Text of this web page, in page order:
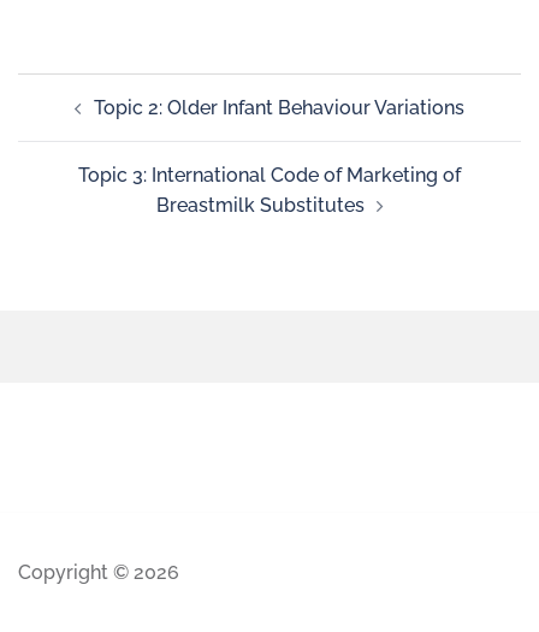
Topic 2: Older Infant Behaviour Variations
Topic 3: International Code of Marketing of
Breastmilk Substitutes
Copyright © 2026